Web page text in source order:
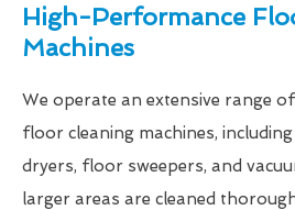
High-Performance
Machines
We operate an extensive range
floor cleaning machines,
dryers, floor sweepers, and
larger areas are cleaned